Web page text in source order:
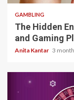
GAMBLING
The Hidden
and Gaming
Anita Kantar 3